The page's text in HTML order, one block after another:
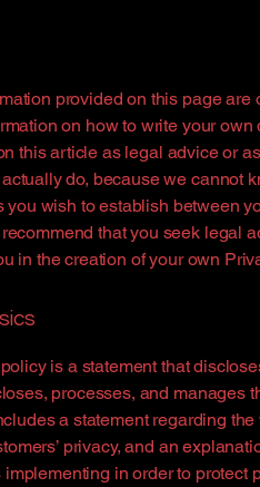
provided on this page are
on how to write your own
this article as legal advice or
do, because we cannot
wish to establish between
that you seek legal
in the creation of your own
is a statement that
processes, and manages
a statement regarding the
privacy, and an
in order to protect